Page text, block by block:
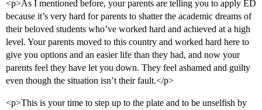
<p>As I mentioned before, your parents are telling you to apply ED
because it’s very hard for parents to shatter the academic dreams of
their beloved students who’ve worked hard and achieved at a high
level. Your parents moved to this country and worked hard here to
give you options and an easier life than they had, and now your
parents feel they have let you down. They feel ashamed and guilty
even though the situation isn’t their fault.</p>
<p>This is your time to step up to the plate and to be unselfish by